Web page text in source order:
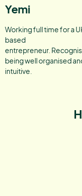
Yemi
Working full time for a
based
entrepreneur.
being well organised
intuitive.